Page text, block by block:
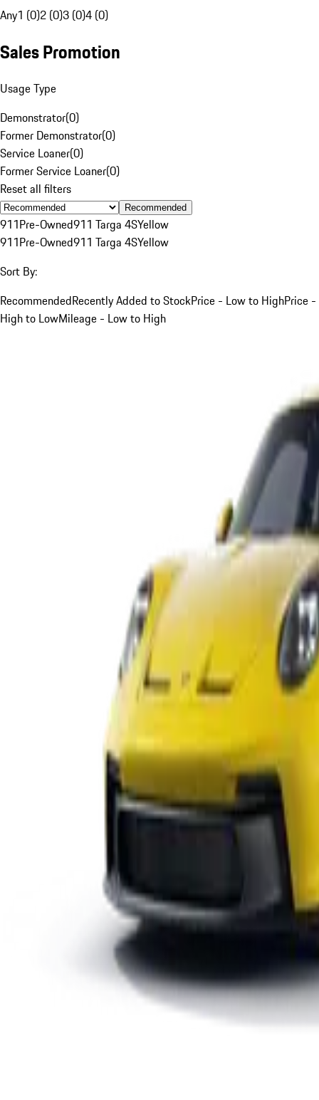
Any1 (0)2 (0)3 (0)4 (0)
Sales Promotion
Usage Type
Demonstrator(0)
Former Demonstrator(0)
Service Loaner(0)
Former Service Loaner(0)
Reset all filters
Recommended
911Pre-Owned911 Targa 4SYellow
911Pre-Owned911 Targa 4SYellow
Sort By:
RecommendedRecently Added to StockPrice - Low to HighPrice -
High to LowMileage - Low to High